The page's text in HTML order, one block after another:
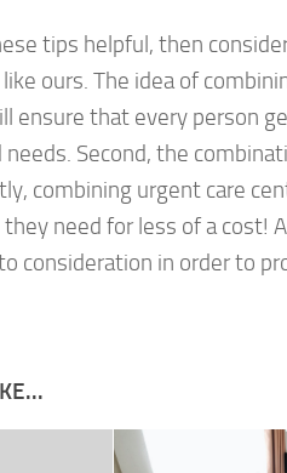
tips helpful, then
ours. The idea of
ensure that every person
Second, the
combining urgent care
need for less of a cost!
consideration in order to